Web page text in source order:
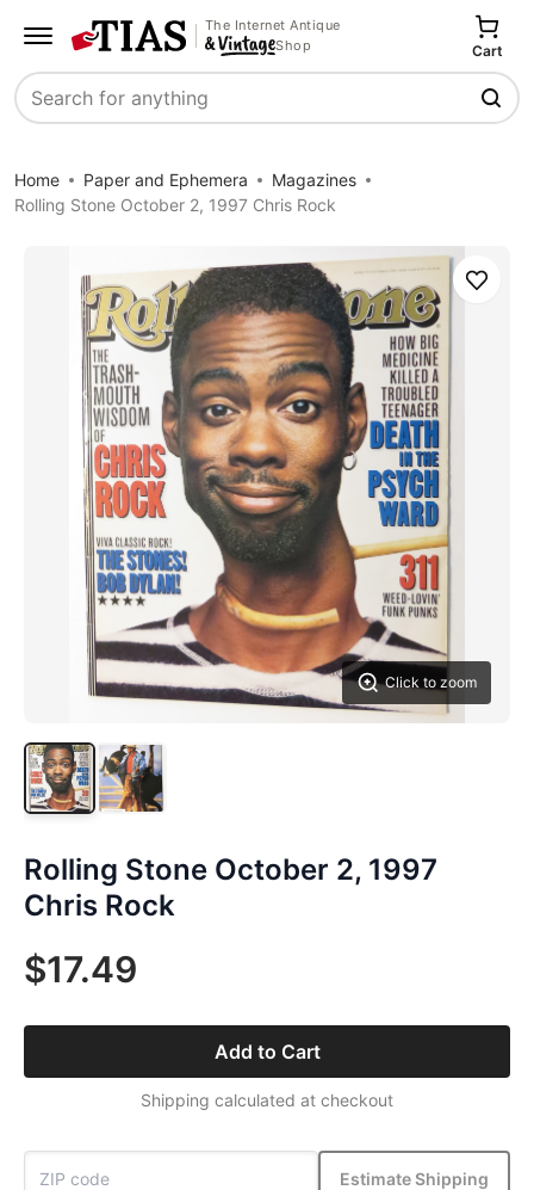
The Internet Antique
Shop
Search
Cart
Home Paper and Ephemera
Magazines
Rolling Stone October 2, 1997 Chris Rock
Click to zoom
Save
Rolling Stone October 2, 1997
Chris Rock
$17.49
Add to Cart
Shipping calculated at checkout
Estimate Shipping